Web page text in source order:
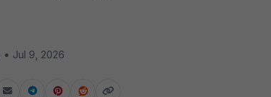
• Jul 9, 2026